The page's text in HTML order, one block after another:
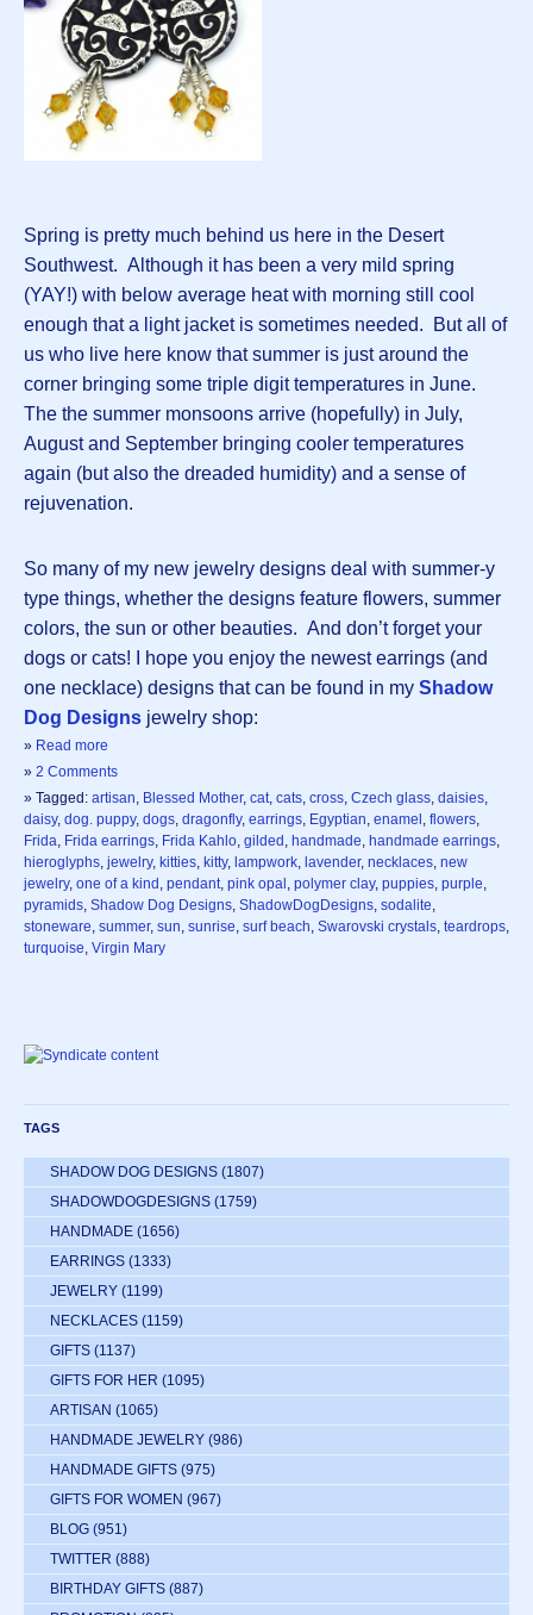
Spring is pretty much behind us here in the Desert
Southwest. Although it has been a very mild spring
(YAY!) with below average heat with morning still cool
enough that a light jacket is sometimes needed. But all of
us who live here know that summer is just around the
corner bringing some triple digit temperatures in June.
The the summer monsoons arrive (hopefully) in July,
August and September bringing cooler temperatures
again (but also the dreaded humidity) and a sense of
rejuvenation.
So many of my new jewelry designs deal with summer-y
type things, whether the designs feature flowers, summer
colors, the sun or other beauties. And don’t forget your
dogs or cats! I hope you enjoy the newest earrings (and
one necklace) designs that can be found in my Shadow
Dog Designs jewelry shop:
» Read more
» 2 Comments
» Tagged: artisan, Blessed Mother, cat, cats, cross, Czech glass, daisies,
daisy, dog. puppy, dogs, dragonfly, earrings, Egyptian, enamel , flowers,
Frida, Frida earrings, Frida Kahlo, gilded , handmade, handmade earrings,
hieroglyphs, jewelry, kitties, kitty, lampwork, lavender, necklaces, new
jewelry, one of a kind , pendant, pink opal , polymer clay, puppies, purple,
pyramids, Shadow Dog Designs, ShadowDogDesigns, sodalite,
stoneware, summer, sun, sunrise, surf beach, Swarovski crystals, teardrops,
turquoise, Virgin Mary
TAGS
SHADOW DOG DESIGNS (1807)
SHADOWDOGDESIGNS (1759)
HANDMADE (1656)
EARRINGS (1333)
JEWELRY (1199)
NECKLACES (1159)
GIFTS (1137)
GIFTS FOR HER (1095)
ARTISAN (1065)
HANDMADE JEWELRY (986)
HANDMADE GIFTS (975)
GIFTS FOR WOMEN (967)
BLOG (951)
TWITTER (888)
BIRTHDAY GIFTS (887)